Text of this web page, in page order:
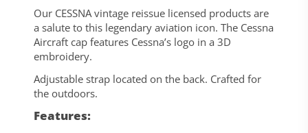
Our CESSNA vintage reissue licensed products are
a salute to this legendary aviation icon. The Cessna
Aircraft cap features Cessna’s logo in a 3D
embroidery.
Adjustable strap located on the back. Crafted for
the outdoors.
Features: